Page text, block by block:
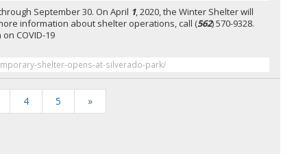
September 30. On April 1, 2020, the Winter Shelter will
information about shelter operations, call (562) 570-9328.
COVID-19
shelter-opens-at-silverado-park/
4 5 »